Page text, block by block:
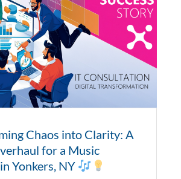
Chaos into Clarity: A
for a Music
Yonkers, NY